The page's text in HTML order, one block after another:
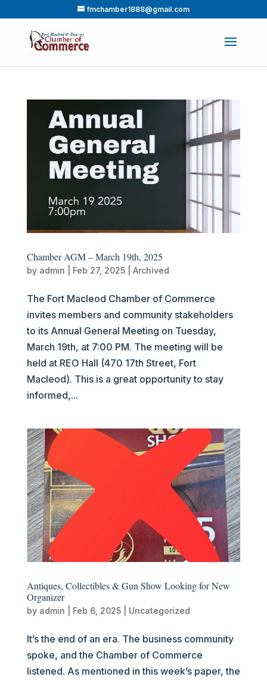
fmchamber1888@gmail.com
Chamber AGM – March 19th, 2025
by admin Feb 27, 2025| Archived
The Fort Macleod Chamber of Commerce
invites members and community stakeholders
to its Annual General Meeting on Tuesday,
March 19th, at 7:00 PM. The meeting will be
held at REO Hall (470 17th Street, Fort
Macleod). This is a great opportunity to stay
informed,...
Antiques, Collectibles & Gun Show Looking for New
Organizer
by admin Feb 6, 2025| Uncategorized
It’s the end of an era. The business community
spoke, and the Chamber of Commerce
listened. As mentioned in this week’s paper, the